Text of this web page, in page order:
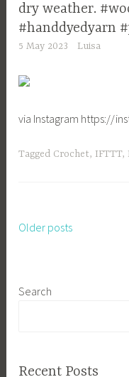
dry weather.
#handdyedyarn
5 May 2023 Luisa
via Instagram https://
Tagged Crochet, IFTTT,
Posts
Older posts
Search
Recent Posts